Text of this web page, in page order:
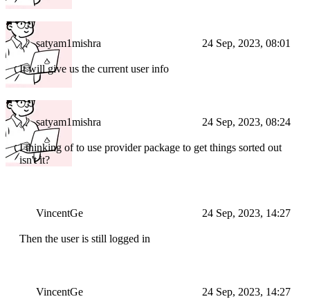
satyam1mishra 24 Sep, 2023, 08:01
It will give us the current user info
satyam1mishra 24 Sep, 2023, 08:24
I thinking of to use provider package to get things sorted out
isn't it?
VincentGe 24 Sep, 2023, 14:27
Then the user is still logged in
VincentGe 24 Sep, 2023, 14:27